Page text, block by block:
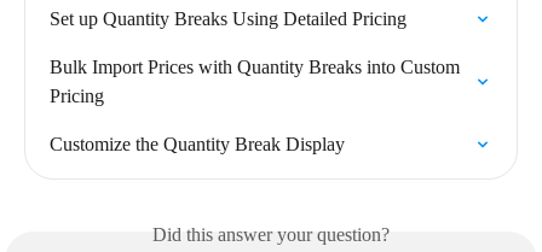
Set up Quantity Breaks Using Detailed Pricing
Bulk Import Prices with Quantity Breaks into Custom
Pricing
Customize the Quantity Break Display
Did this answer your question?